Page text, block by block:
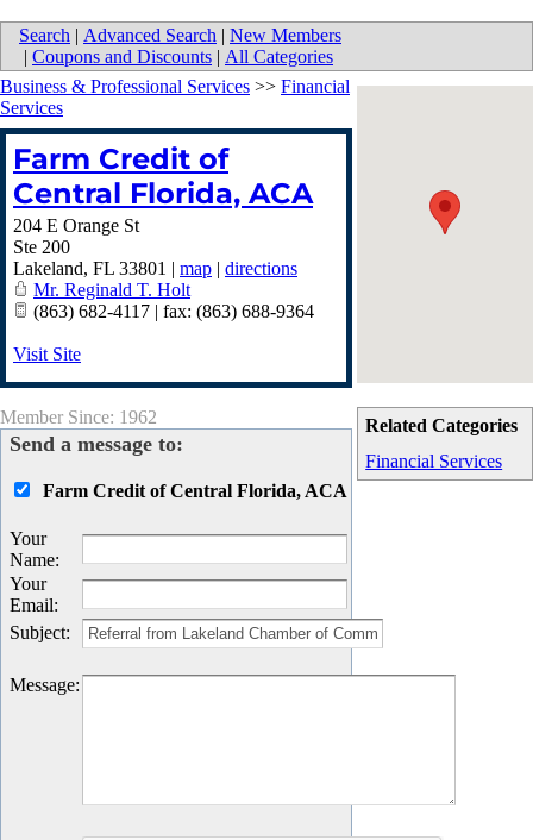
Search | Advanced Search | New Members
| Coupons and Discounts | All Categories
Related Categories
Financial Services
Business & Professional Services >> Financial
Services
Farm Credit of
Central Florida, ACA
204 E Orange St
Ste 200
Lakeland, FL 33801 | map | directions
Mr. Reginald T. Holt
(863) 682-4117 | fax: (863) 688-9364
Visit Site
Member Since: 1962
Send a message to:
Farm Credit of Central Florida, ACA
Your
Name:
Your
Email:
Subject:
Message: